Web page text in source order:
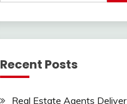
Recent Posts
Real Estate Agents Deliver